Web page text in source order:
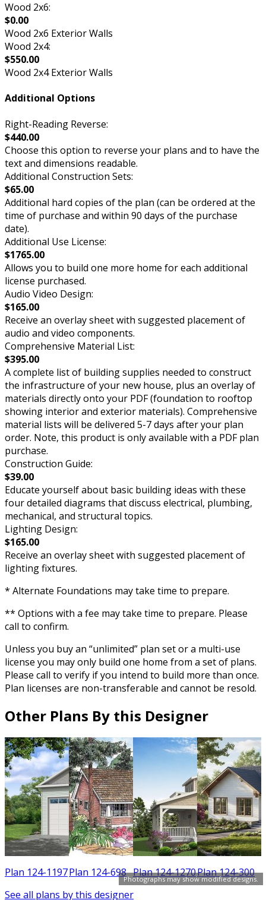
Photographs may show modified designs.
Wood 2x6:
$0.00
Wood 2x6 Exterior Walls
Wood 2x4:
$550.00
Wood 2x4 Exterior Walls
Additional Options
Right-Reading Reverse:
$440.00
Choose this option to reverse your plans and to have the
text and dimensions readable.
Additional Construction Sets:
$65.00
Additional hard copies of the plan (can be ordered at the
time of purchase and within 90 days of the purchase
date).
Additional Use License:
$1765.00
Allows you to build one more home for each additional
license purchased.
Audio Video Design:
$165.00
Receive an overlay sheet with suggested placement of
audio and video components.
Comprehensive Material List:
$395.00
A complete list of building supplies needed to construct
the infrastructure of your new house, plus an overlay of
materials directly onto your PDF (foundation to rooftop
showing interior and exterior materials). Comprehensive
material lists will be delivered 5-7 days after your plan
order. Note, this product is only available with a PDF plan
purchase.
Construction Guide:
$39.00
Educate yourself about basic building ideas with these
four detailed diagrams that discuss electrical, plumbing,
mechanical, and structural topics.
Lighting Design:
$165.00
Receive an overlay sheet with suggested placement of
lighting fixtures.
* Alternate Foundations may take time to prepare.
** Options with a fee may take time to prepare. Please
call to confirm.
Unless you buy an “unlimited” plan set or a multi-use
license you may only build one home from a set of plans.
Please call to verify if you intend to build more than once.
Plan licenses are non-transferable and cannot be resold.
Other Plans By this Designer
Plan 124-1197Plan 124-698 Plan 124-1270Plan 124-300
See all plans by this designer